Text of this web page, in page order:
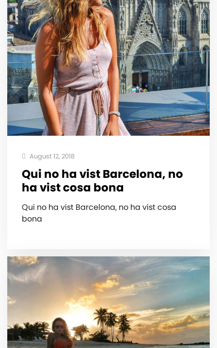
August 12, 2018
Qui no ha vist Barcelona, no
ha vist cosa bona
Qui no ha vist Barcelona, no ha vist cosa
bona